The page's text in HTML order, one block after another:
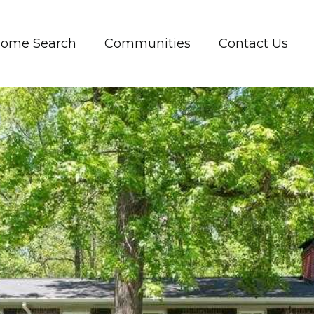
Search Communities Contact Us